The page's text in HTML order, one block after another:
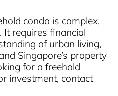
condo is complex,
It requires financial
of urban living,
Singapore’s property
for a freehold
investment, contact